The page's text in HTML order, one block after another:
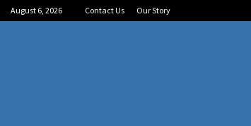
August 6, 2026 Contact Us Our Story